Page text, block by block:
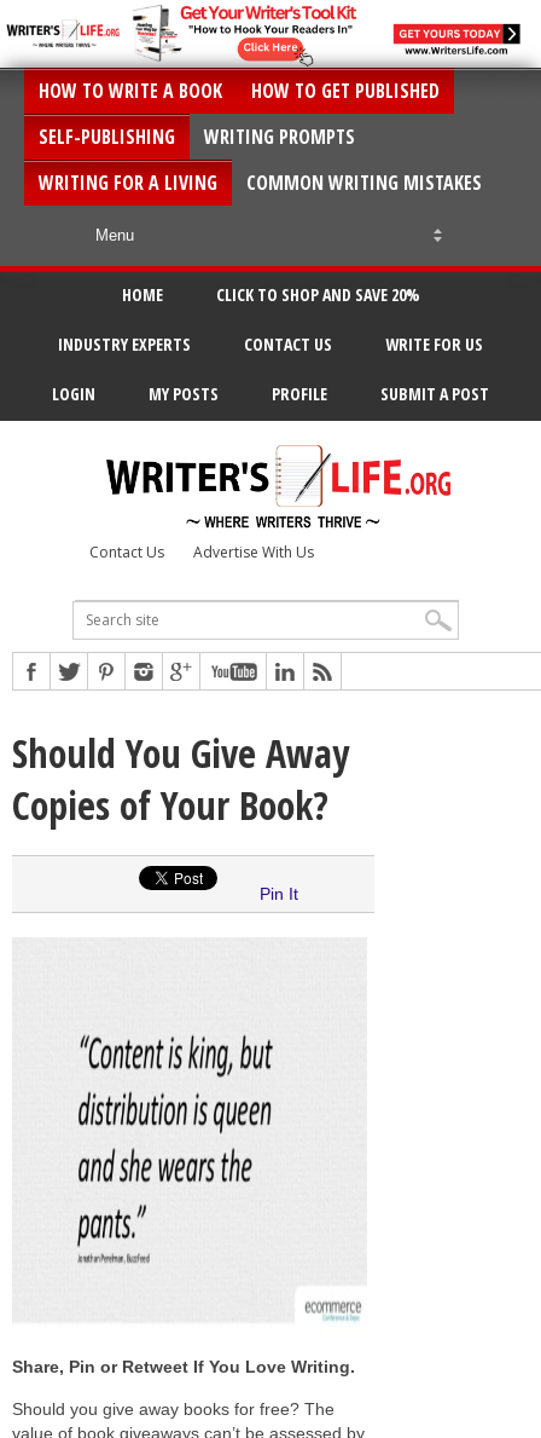
HOW TO WRITE A BOOK
HOW TO GET PUBLISHED
SELF-PUBLISHING
WRITING PROMPTS
WRITING FOR A LIVING
COMMON WRITING MISTAKES
HOME CLICK TO SHOP AND SAVE 20%
INDUSTRY EXPERTS CONTACT US WRITE FOR US
LOGIN MY POSTS PROFILE SUBMIT A POST
Contact Us Advertise With Us
Should You Give Away
Copies of Your Book?
Pin It
Share, Pin or Retweet If You Love Writing.
Should you give away books for free? The
value of book give­aways can’t be assessed by